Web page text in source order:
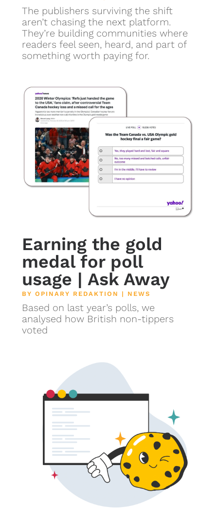
The publishers surviving the shift
aren’t chasing the next platform.
They’re building communities where
readers feel seen, heard, and part of
something worth paying for.
Earning the gold
medal for poll
usage | Ask Away
BY OPINARY REDAKTION | NEWS
Based on last year’s polls, we
analysed how British non-tippers
voted